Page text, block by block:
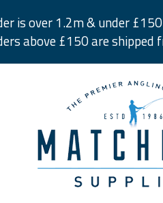
is over 1.2m & under
above £150 are shipped